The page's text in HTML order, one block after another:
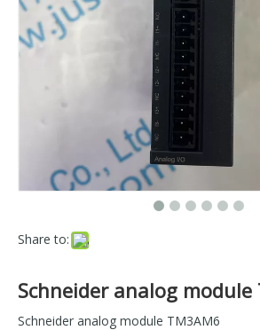
Share to:
Schneider analog module
Schneider analog module TM3AM6